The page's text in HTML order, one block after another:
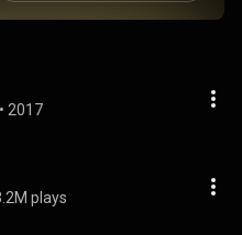
• 2017
plays